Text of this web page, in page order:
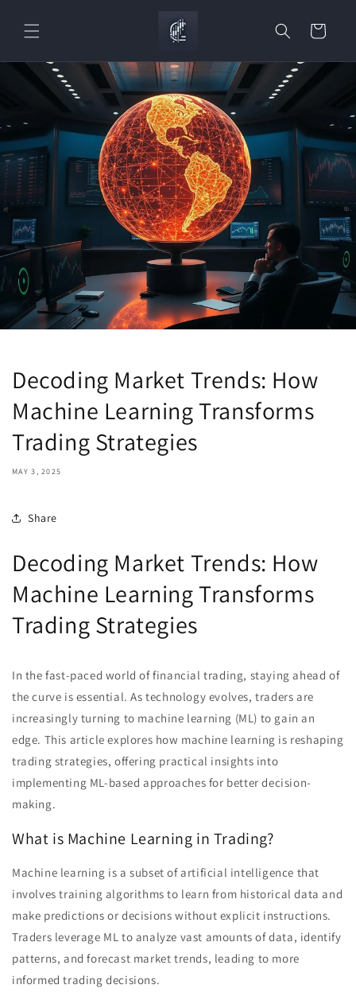
content
Cart
Decoding Market Trends: How
Machine Learning Transforms
Trading Strategies
MAY 3, 2025
Share
Decoding Market Trends: How
Machine Learning Transforms
Trading Strategies
In the fast-paced world of financial trading, staying ahead of
the curve is essential. As technology evolves, traders are
increasingly turning to machine learning (ML) to gain an
edge. This article explores how machine learning is reshaping
trading strategies, offering practical insights into
implementing ML-based approaches for better decision-
making.
What is Machine Learning in Trading?
Machine learning is a subset of artificial intelligence that
involves training algorithms to learn from historical data and
make predictions or decisions without explicit instructions.
Traders leverage ML to analyze vast amounts of data, identify
patterns, and forecast market trends, leading to more
informed trading decisions.